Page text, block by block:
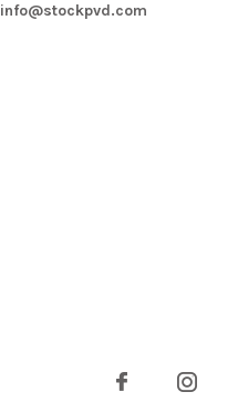
info@stockpvd.com